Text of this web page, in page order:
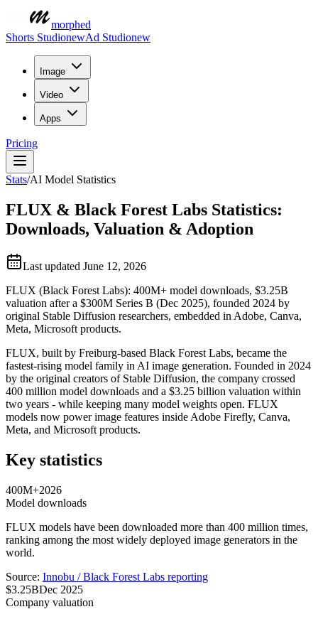
morphed
Shorts StudionewAd Studionew
Image
Video
Apps
Pricing
Stats/AI Model Statistics
FLUX & Black Forest Labs Statistics:
Downloads, Valuation & Adoption
Last updated June 12, 2026
FLUX (Black Forest Labs): 400M+ model downloads, $3.25B
valuation after a $300M Series B (Dec 2025), founded 2024 by
original Stable Diffusion researchers, embedded in Adobe, Canva,
Meta, Microsoft products.
FLUX, built by Freiburg-based Black Forest Labs, became the
fastest-rising model family in AI image generation. Founded in 2024
by the original creators of Stable Diffusion, the company crossed
400 million model downloads and a $3.25 billion valuation within
two years - while keeping many model weights open. FLUX
models now power image features inside Adobe Firefly, Canva,
Meta, and Microsoft products.
Key statistics
400M+2026
Model downloads
FLUX models have been downloaded more than 400 million times,
ranking among the most widely deployed image generators in the
world.
Source: Innobu / Black Forest Labs reporting
$3.25BDec 2025
Company valuation